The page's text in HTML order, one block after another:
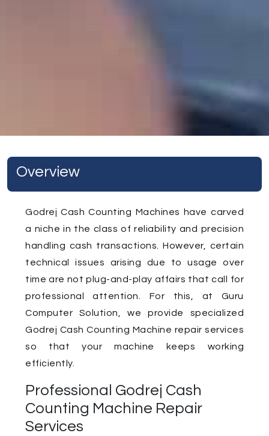
Overview
Godrej Cash Counting Machines have carved
a niche in the class of reliability and precision
handling cash transactions. However, certain
technical issues arising due to usage over
time are not plug-and-play affairs that call for
professional attention. For this, at Guru
Computer Solution, we provide specialized
Godrej Cash Counting Machine repair services
so that your machine keeps working
efficiently.
Professional Godrej Cash
Counting Machine Repair
Services